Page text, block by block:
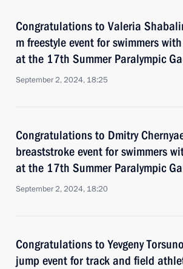
Congratulations to Valeria
m freestyle event for swimmers
at the 17th Summer Paralympic
September 2, 2024, 18:25
Congratulations to Dmitry
breaststroke event for swimmers
at the 17th Summer Paralympic
September 2, 2024, 18:20
Congratulations to Yevgeny
jump event for track and field